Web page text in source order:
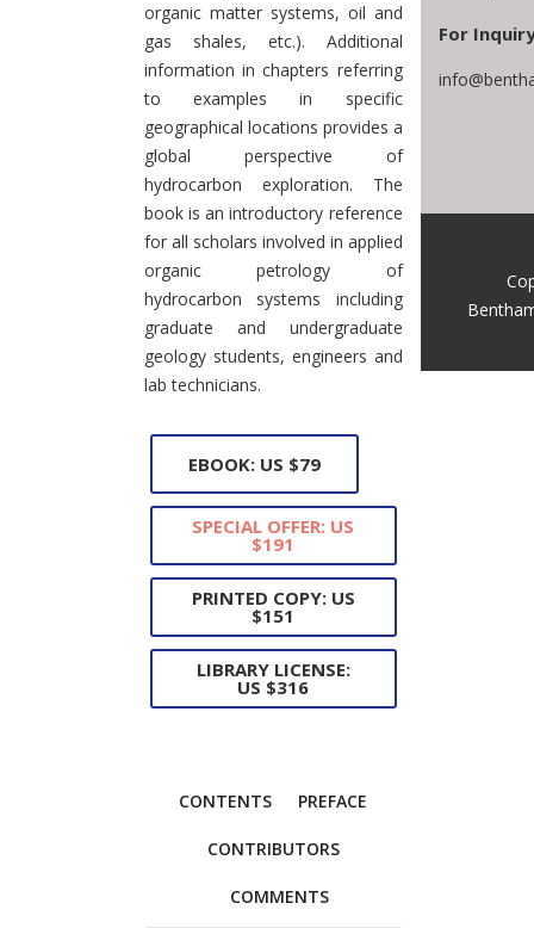
organic matter systems, oil and
gas shales, etc.). Additional
information in chapters referring
to examples in specific
geographical locations provides a
global perspective of
hydrocarbon exploration. The
book is an introductory reference
for all scholars involved in applied
organic petrology of
hydrocarbon systems including
graduate and undergraduate
geology students, engineers and
lab technicians.
EBOOK: US $79
SPECIAL OFFER: US
$191
PRINTED COPY: US
$151
LIBRARY LICENSE:
US $316
CONTENTS PREFACE
CONTRIBUTORS
COMMENTS
For